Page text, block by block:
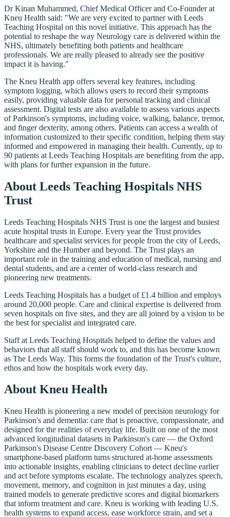
Dr Kinan Muhammed, Chief Medical Officer and Co-Founder at
Kneu Health said: "We are very excited to partner with Leeds
Teaching Hospital on this novel initiative. This approach has the
potential to reshape the way Neurology care is delivered within the
NHS, ultimately benefiting both patients and healthcare
professionals. We are really pleased to already see the positive
impact it is having."
The Kneu Health app offers several key features, including
symptom logging, which allows users to record their symptoms
easily, providing valuable data for personal tracking and clinical
assessment. Digital tests are also available to assess various aspects
of Parkinson's symptoms, including voice, walking, balance, tremor,
and finger dexterity, among others. Patients can access a wealth of
information customized to their specific condition, helping them stay
informed and empowered in managing their health. Currently, up to
90 patients at Leeds Teaching Hospitals are benefiting from the app,
with plans for further expansion in the future.
About Leeds Teaching Hospitals NHS
Trust
Leeds Teaching Hospitals NHS Trust is one the largest and busiest
acute hospital trusts in Europe. Every year the Trust provides
healthcare and specialist services for people from the city of Leeds,
Yorkshire and the Humber and beyond. The Trust plays an
important role in the training and education of medical, nursing and
dental students, and are a center of world-class research and
pioneering new treatments.
Leeds Teaching Hospitals has a budget of £1.4 billion and employs
around 20,000 people. Care and clinical expertise is delivered from
seven hospitals on five sites, and they are all joined by a vision to be
the best for specialist and integrated care.
Staff at Leeds Teaching Hospitals helped to define the values and
behaviors that all staff should work to, and this has become known
as The Leeds Way. This forms the foundation of the Trust's culture,
ethos and how the hospitals work every day.
About Kneu Health
Kneu Health is pioneering a new model of precision neurology for
Parkinson's and dementia: care that is proactive, compassionate, and
designed for the realities of everyday life. Built on one of the most
advanced longitudinal datasets in Parkinson's care — the Oxford
Parkinson's Disease Centre Discovery Cohort — Kneu's
smartphone-based platform turns structured at-home assessments
into actionable insights, enabling clinicians to detect decline earlier
and act before symptoms escalate. The technology analyzes speech,
movement, memory, and cognition in just minutes a day, using
trained models to generate predictive scores and digital biomarkers
that inform treatment and care. Kneu is working with leading U.S.
health systems to expand access, ease workforce strain, and set a